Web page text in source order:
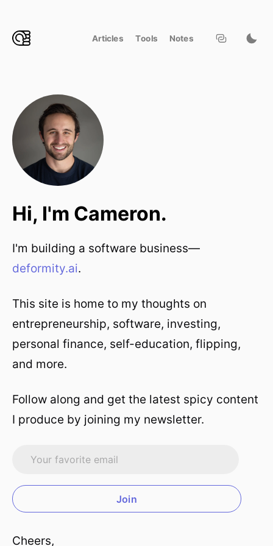
Articles Tools Notes
Hi, I'm Cameron.
I'm building a software business—
deformity.ai.
This site is home to my thoughts on
entrepreneurship, software, investing,
personal finance, self-education, flipping,
and more.
Follow along and get the latest spicy content
I produce by joining my newsletter.
Join
Cheers,